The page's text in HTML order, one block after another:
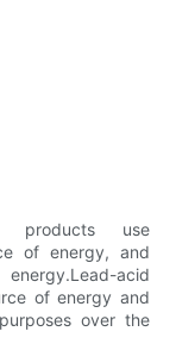
use
of energy, and
acid
of energy and
over the